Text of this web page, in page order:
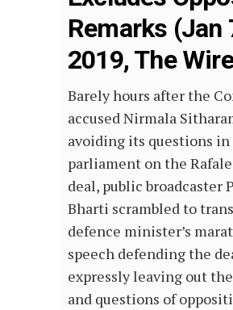
Remarks (Jan
2019, The
Barely hours after the
accused Nirmala
avoiding its questions in
parliament on the
deal, public broadcaster
Bharti scrambled to
defence minister’s
speech defending the
expressly leaving out
and questions of